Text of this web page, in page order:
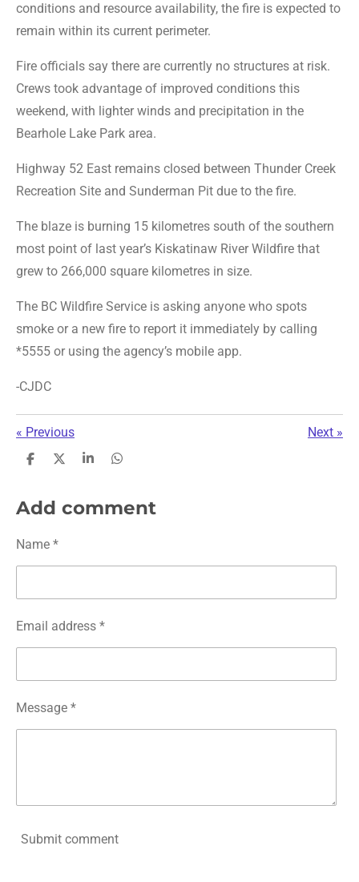
conditions and resource availability, the fire is expected to
remain within its current perimeter.
Fire officials say there are currently no structures at risk.
Crews took advantage of improved conditions this
weekend, with lighter winds and precipitation in the
Bearhole Lake Park area.
Highway 52 East remains closed between Thunder Creek
Recreation Site and Sunderman Pit due to the fire.
The blaze is burning 15 kilometres south of the southern
most point of last year’s Kiskatinaw River Wildfire that
grew to 266,000 square kilometres in size.
The BC Wildfire Service is asking anyone who spots
smoke or a new fire to report it immediately by calling
*5555 or using the agency’s mobile app.
-CJDC
« Previous Next »
S
r
e
S
e
S
r
e
S
r
e
Add comment
Name *
Email address *
Message *
Submit comment